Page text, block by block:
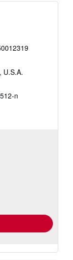
U.S.A.
n